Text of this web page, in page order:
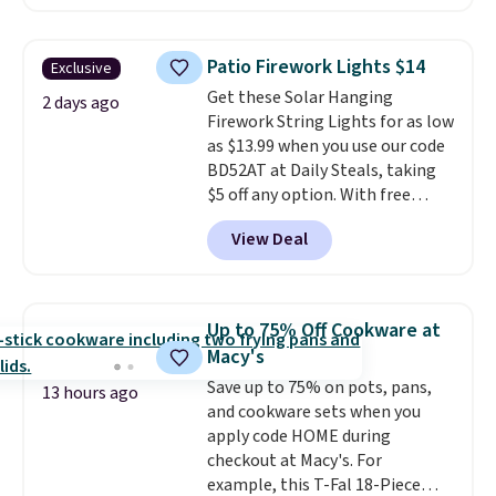
years on these blends. Choose
from dark roast, medium roast,
caramel macchiato, and decaf
blends. Made in the USA, these
recyclable pods are compatible
with all Keurig and K-Cup
brewers. Be sure to select "one-
time purchase" before adding
these packs to your cart, unless
Exclusive
2 days ago
Patio Firework Lights $14
Get these Solar Hanging
Firework String Lights for as low
as $13.99 when you use our code
BD52AT at Daily Steals, taking
$5 off any option. With free
shipping, this is the best
delivered price we found. These
solar-powered lights create a
automatically charging
during the day and lighting up
at night with no wiring or
added electricity costs.Choose
from eight lighting modes,
including steady and twinkling
effects, to match everything
from everyday patio lighting to
View Deal
13 hours ago
Up to 75% Off Cookware at
Macy's
Save up to 75% on pots, pans,
and cookware sets when you
apply code HOME during
checkout at Macy's. For
example, this T-Fal 18-Piece